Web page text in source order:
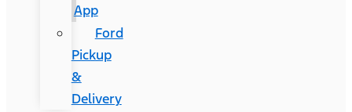
App
Ford
Pickup
&
Delivery